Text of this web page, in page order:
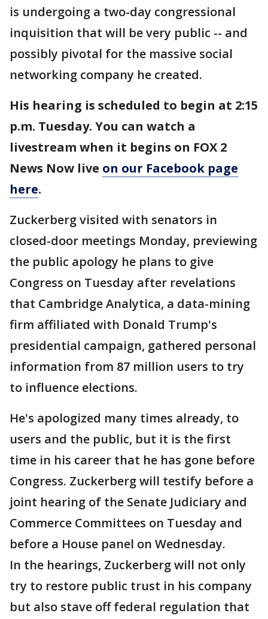
is undergoing a two-day congressional
inquisition that will be very public -- and
possibly pivotal for the massive social
networking company he created.
His hearing is scheduled to begin at 2:15
p.m. Tuesday. You can watch a
livestream when it begins on FOX 2
News Now live on our Facebook page
here.
Zuckerberg visited with senators in
closed-door meetings Monday, previewing
the public apology he plans to give
Congress on Tuesday after revelations
that Cambridge Analytica, a data-mining
firm affiliated with Donald Trump's
presidential campaign, gathered personal
information from 87 million users to try
to influence elections.
He's apologized many times already, to
users and the public, but it is the first
time in his career that he has gone before
Congress. Zuckerberg will testify before a
joint hearing of the Senate Judiciary and
Commerce Committees on Tuesday and
before a House panel on Wednesday.
In the hearings, Zuckerberg will not only
try to restore public trust in his company
but also stave off federal regulation that